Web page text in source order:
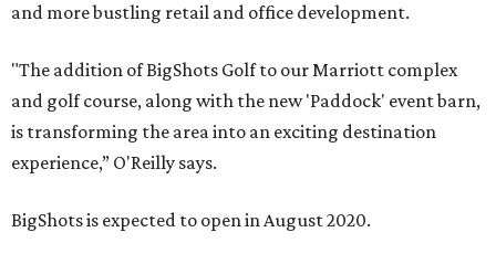
and more bustling retail and office development.
"The addition of BigShots Golf to our Marriott complex
and golf course, along with the new 'Paddock' event barn,
is transforming the area into an exciting destination
experience,” O'Reilly says.
BigShots is expected to open in August 2020.